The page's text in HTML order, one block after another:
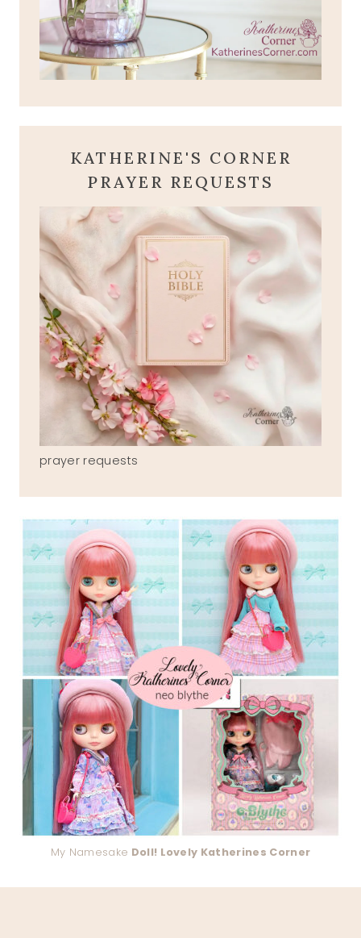
KATHERINE'S CORNER
PRAYER REQUESTS
prayer requests
My Namesake Doll! Lovely Katherines Corner